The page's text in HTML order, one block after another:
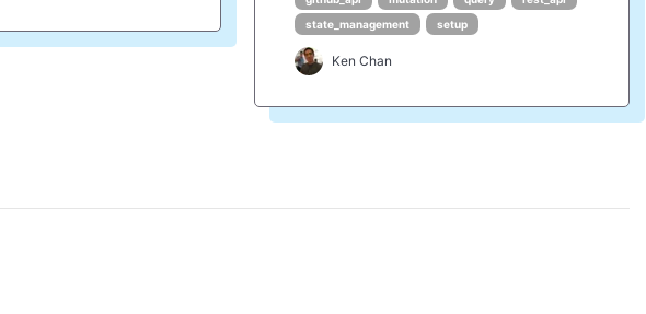
state_management
setup
Ken Chan